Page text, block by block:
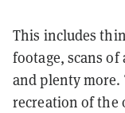
This includes
footage, scans
and plenty more.
recreation of the